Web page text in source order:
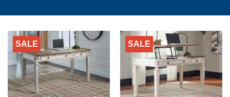
SALE SALE